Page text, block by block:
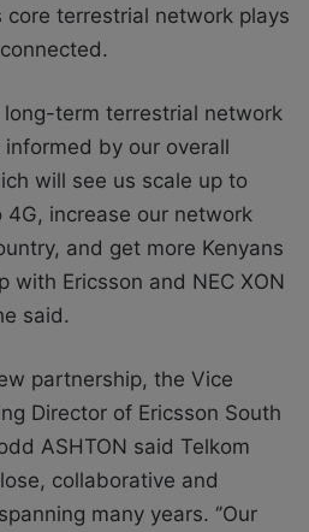
core terrestrial network plays
long-term terrestrial network
by our overall
will see us scale up to
increase our network
and get more Kenyans
with Ericsson and NEC XON
said.
partnership, the Vice
Director of Ericsson South
ASHTON said Telkom
collaborative and
many years. ‘’Our